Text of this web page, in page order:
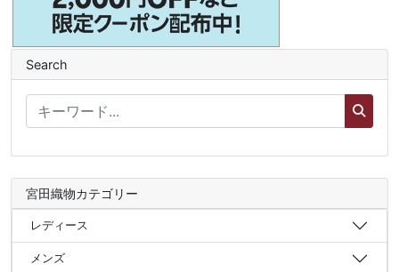
Search
宮田織物カテゴリー
レディース
メンズ